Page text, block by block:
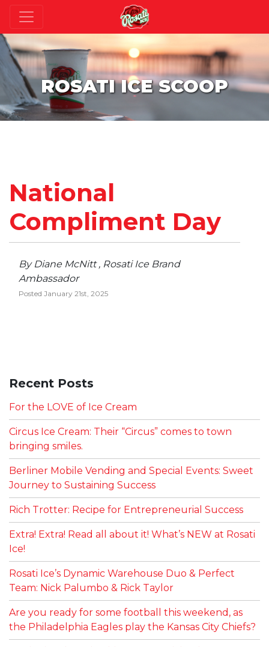
ROSATI ICE SCOOP
National
Compliment Day
By Diane McNitt , Rosati Ice Brand
Ambassador
Posted January 21st, 2025
Recent Posts
For the LOVE of Ice Cream
Circus Ice Cream: Their “Circus” comes to town
bringing smiles.
Berliner Mobile Vending and Special Events: Sweet
Journey to Sustaining Success
Rich Trotter: Recipe for Entrepreneurial Success
Extra! Extra! Read all about it! What’s NEW at Rosati
Ice!
Rosati Ice’s Dynamic Warehouse Duo & Perfect
Team: Nick Palumbo & Rick Taylor
Are you ready for some football this weekend, as
the Philadelphia Eagles play the Kansas City Chiefs?